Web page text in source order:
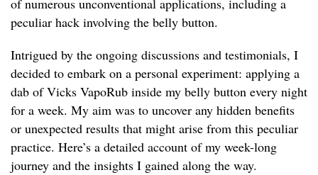
of numerous unconventional applications, including a
peculiar hack involving the belly button.
Intrigued by the ongoing discussions and testimonials, I
decided to embark on a personal experiment: applying a
dab of Vicks VapoRub inside my belly button every night
for a week. My aim was to uncover any hidden benefits
or unexpected results that might arise from this peculiar
practice. Here’s a detailed account of my week-long
journey and the insights I gained along the way.